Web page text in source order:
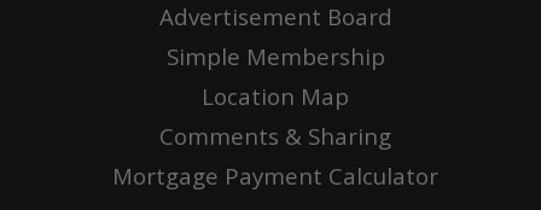
Advertisement Board
Simple Membership
Location Map
Comments & Sharing
Mortgage Payment Calculator